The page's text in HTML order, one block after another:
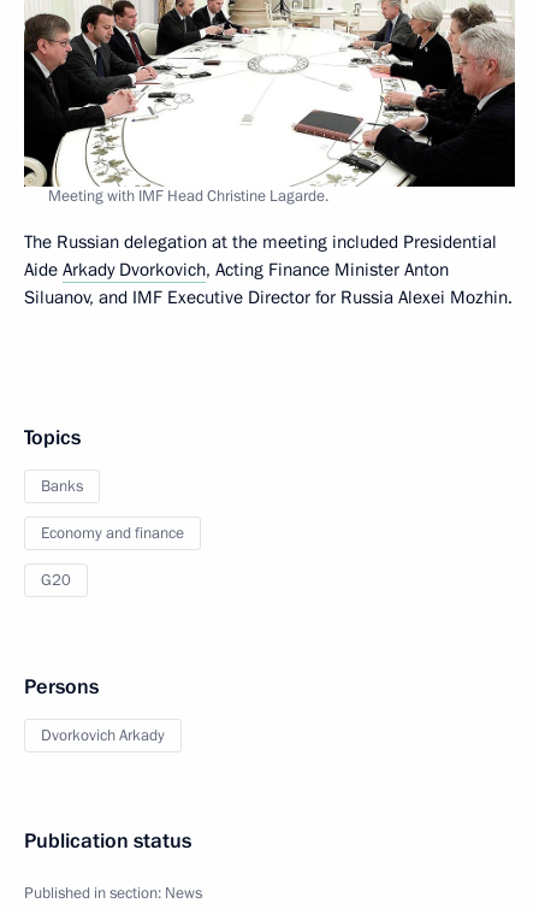
Meeting with IMF Head Christine Lagarde.
The Russian delegation at the meeting included Presidential
Aide Arkady Dvorkovich, Acting Finance Minister Anton
Siluanov, and IMF Executive Director for Russia Alexei Mozhin.
Topics
Banks
Economy and finance
G20
Persons
Dvorkovich Arkady
Publication status
Published in section: News